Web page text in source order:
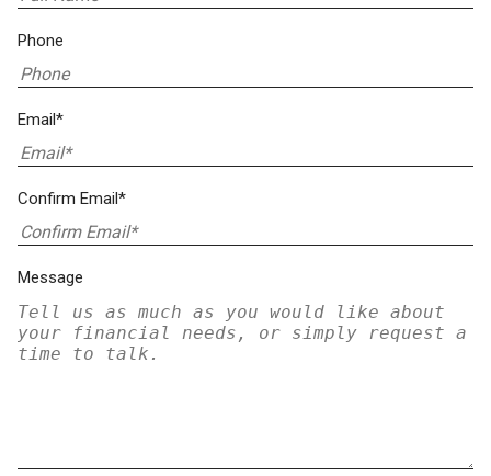
Phone
Email*
Confirm Email*
Message